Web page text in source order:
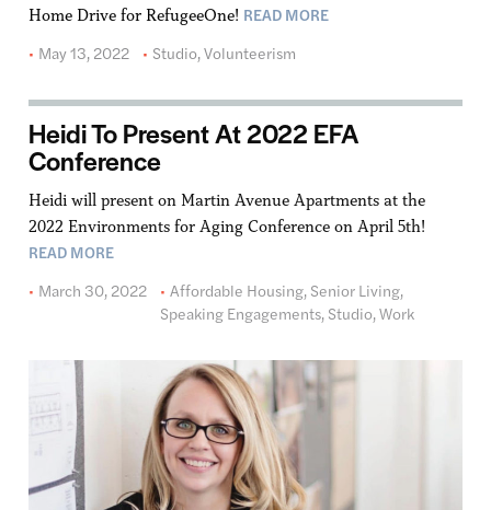
Home Drive for RefugeeOne! READ MORE
May 13, 2022
Studio,Volunteerism
Heidi To Present At 2022 EFA
Conference
Heidi will present on Martin Avenue Apartments at the
2022 Environments for Aging Conference on April 5th!
READ MORE
March 30, 2022
Affordable Housing, Senior Living,
Speaking Engagements, Studio,Work